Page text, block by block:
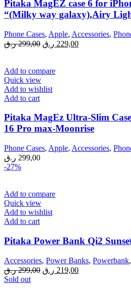
Pitaka MagEZ case 6 for
“(Milky way galaxy),Airy
Phone Cases, Apple, Accessories,
299,00 ر.ق
Original229,00 ر.ق
Current
Add to compare
Quick view
Add to wishlist
Add to cart
Pitaka MagEz Ultra-Slim
16 Pro max-Moonrise
Phone Cases, Apple, Accessories,
299,00 ر.ق
-27%
Add to compare
Quick view
Add to wishlist
Add to cart
Pitaka Power Bank Qi2
Accessories, Power Banks, Powerbank,
299,00 ر.ق
Original219,00 ر.ق
Current
Sold out